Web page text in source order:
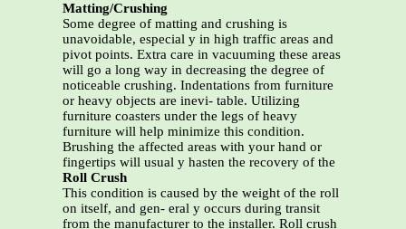
Matting/Crushing
Some degree of matting and crushing is
unavoidable, especial y in high traffic areas and
pivot points. Extra care in vacuuming these areas
will go a long way in decreasing the degree of
noticeable crushing. Indentations from furniture
or heavy objects are inevi- table. Utilizing
furniture coasters under the legs of heavy
furniture will help minimize this condition.
Brushing the affected areas with your hand or
fingertips will usual y hasten the recovery of the
Roll Crush
This condition is caused by the weight of the roll
on itself, and gen- eral y occurs during transit
from the manufacturer to the installer. Roll crush